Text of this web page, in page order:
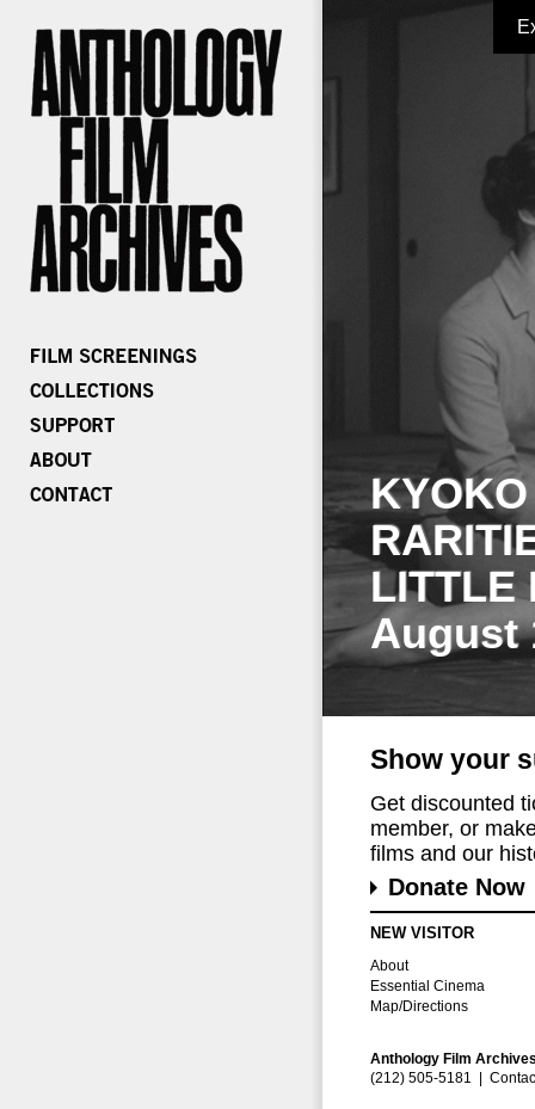
LITTLE
August
Show your
Get discounted
member, or
films and our
Donate Now
NEW VISITOR
About
Essential Cinema
Map/Directions
Anthology Film
(212) 505-5181 |